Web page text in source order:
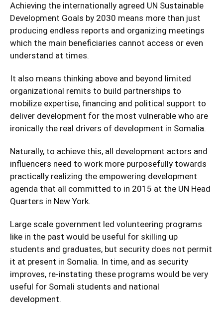
Achieving the internationally agreed UN Sustainable
Development Goals by 2030 means more than just
producing endless reports and organizing meetings
which the main beneficiaries cannot access or even
understand at times.
It also means thinking above and beyond limited
organizational remits to build partnerships to
mobilize expertise, financing and political support to
deliver development for the most vulnerable who are
ironically the real drivers of development in Somalia.
Naturally, to achieve this, all development actors and
influencers need to work more purposefully towards
practically realizing the empowering development
agenda that all committed to in 2015 at the UN Head
Quarters in New York.
Large scale government led volunteering programs
like in the past would be useful for skilling up
students and graduates, but security does not permit
it at present in Somalia. In time, and as security
improves, re-instating these programs would be very
useful for Somali students and national
development.